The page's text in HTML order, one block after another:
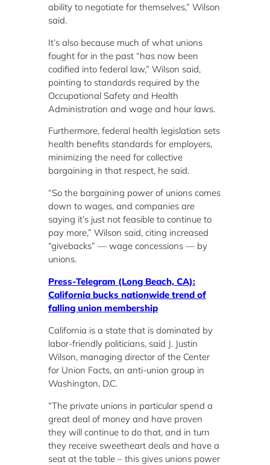
ability to negotiate for themselves,” Wilson
said.
It’s also because much of what unions
fought for in the past “has now been
codified into federal law,” Wilson said,
pointing to standards required by the
Occupational Safety and Health
Administration and wage and hour laws.
Furthermore, federal health legislation sets
health benefits standards for employers,
minimizing the need for collective
bargaining in that respect, he said.
“So the bargaining power of unions comes
down to wages, and companies are
saying it’s just not feasible to continue to
pay more,” Wilson said, citing increased
“givebacks” — wage concessions — by
unions.
Press-Telegram (Long Beach, CA):
California bucks nationwide trend of
falling union membership
California is a state that is dominated by
labor-friendly politicians, said J. Justin
Wilson, managing director of the Center
for Union Facts, an anti-union group in
Washington, D.C.
“The private unions in particular spend a
great deal of money and have proven
they will continue to do that, and in turn
they receive sweetheart deals and have a
seat at the table – this gives unions power